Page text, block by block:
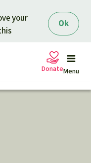
Ok
your
Menu
Donate